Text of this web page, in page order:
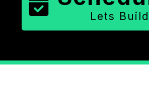
Lets